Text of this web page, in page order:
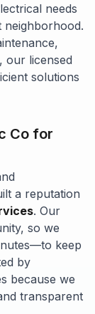
needs
neighborhood.
our licensed
solutions
Co for
a reputation
. Our
so we
keep
by
because we
transparent